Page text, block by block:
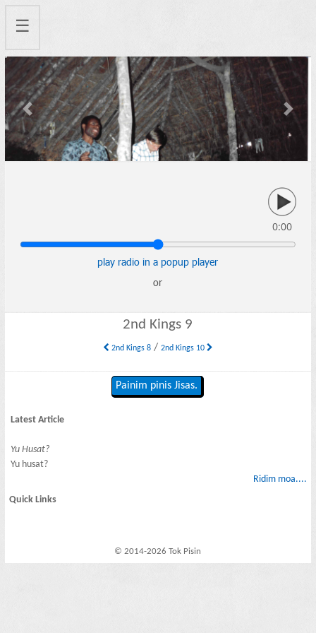
☰
Previous Next
0:00
play radio in a popup player
or
2nd Kings 9
2nd Kings 8/ 2nd Kings 10
Painim pinis Jisas.
Latest Article
Yu Husat?
Yu husat?
Ridim moa....
Quick Links
© 2014-2026 Tok Pisin